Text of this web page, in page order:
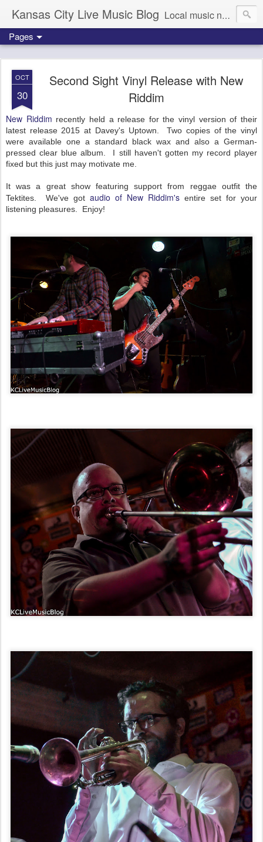
Kansas City Live Music Blog Local music news, images and updates
Pages
OCT
30
Second Sight Vinyl Release with New
Riddim
New Riddim recently held a release for the vinyl version of their
latest release 2015 at Davey's Uptown. Two copies of the vinyl
were available one a standard black wax and also a German-
pressed clear blue album. I still haven't gotten my record player
fixed but this just may motivate me.
It was a great show featuring support from reggae outfit the
Tektites. We've got audio of New Riddim's entire set for your
listening pleasures. Enjoy!